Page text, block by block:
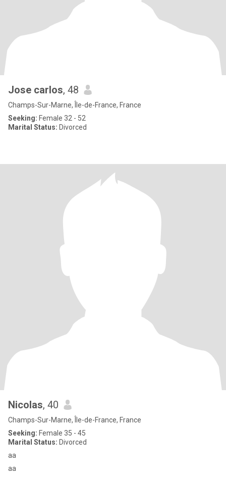
Jose carlos, 48
Champs-Sur-Marne, Île-de-France, France
Seeking: Female 32 - 52
Marital Status: Divorced
Nicolas, 40
Champs-Sur-Marne, Île-de-France, France
Seeking: Female 35 - 45
Marital Status: Divorced
aa
aa